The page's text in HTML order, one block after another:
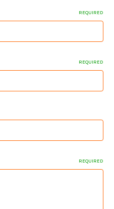
REQUIRED
REQUIRED
REQUIRED